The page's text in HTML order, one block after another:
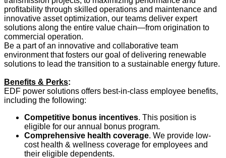
profitability through skilled operations and maintenance and
innovative asset optimization, our teams deliver expert
solutions along the entire value chain—from origination to
commercial operation.
Be a part of an innovative and collaborative team
environment that fosters our goal of delivering renewable
solutions to lead the transition to a sustainable energy future.
Benefits & Perks:
EDF power solutions offers best-in-class employee benefits,
including the following:
Competitive bonus incentives. This position is
eligible for our annual bonus program.
Comprehensive health coverage. We provide low-
cost health & wellness coverage for employees and
their eligible dependents.